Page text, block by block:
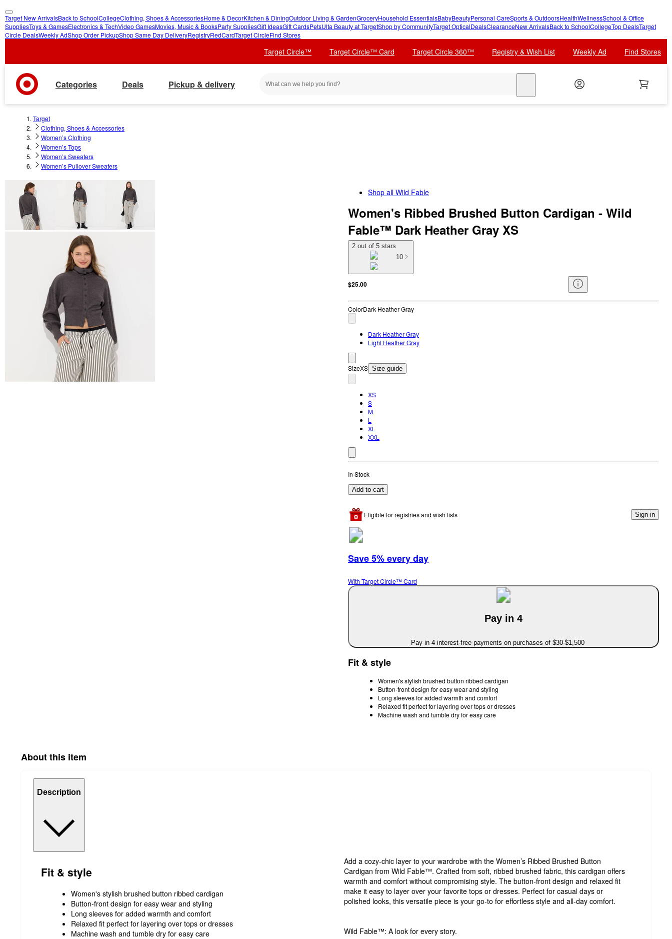
skip
to
skip
to
Target New ArrivalsBack to SchoolCollegeClothing, Shoes & AccessoriesHome & DecorKitchen & DiningOutdoor Living & GardenGroceryHousehold EssentialsBabyBeautyPersonal CareSports & OutdoorsHealthWellnessSchool & Office
SuppliesToys & GamesElectronics & TechVideo GamesMovies, Music & BooksParty SuppliesGift IdeasGift CardsPetsUlta Beauty at TargetShop by CommunityTarget OpticalDealsClearanceNew ArrivalsBack to SchoolCollegeTop DealsTarget
Circle DealsWeekly AdShop Order PickupShop Same Day DeliveryRegistryRedCardTarget CircleFind Stores
Target Circle™ Target Circle™ Card Target Circle 360™ Registry & Wish List Weekly Ad Find Stores
Categories Deals Pickup & delivery
Target
Clothing, Shoes & Accessories
Women’s Clothing
Women’s Tops
Women’s Sweaters
Women’s Pullover Sweaters
Shop all Wild Fable
Women's Ribbed Brushed Button Cardigan - Wild
Fable™ Dark Heather Gray XS
2 out of 5 stars
10
$25.00
ColorDark Heather Gray
Dark Heather Gray
Light Heather Gray
SizeXS Size guide
XS
S
M
L
XL
XXL
In Stock
Add to cart
Eligible for registries and wish lists Sign in
Save 5% every day
With Target Circle™ Card
Pay in 4
Pay in 4 interest-free payments on purchases of $30-$1,500
Fit & style
Women's stylish brushed button ribbed cardigan
Button-front design for easy wear and styling
Long sleeves for added warmth and comfort
Relaxed fit perfect for layering over tops or dresses
Machine wash and tumble dry for easy care
About this item
Description
Fit & style
Women's stylish brushed button ribbed cardigan
Button-front design for easy wear and styling
Long sleeves for added warmth and comfort
Relaxed fit perfect for layering over tops or dresses
Machine wash and tumble dry for easy care
Add a cozy-chic layer to your wardrobe with the Women’s Ribbed Brushed Button
Cardigan from Wild Fable™. Crafted from soft, ribbed brushed fabric, this cardigan offers
warmth and comfort without compromising style. The button-front design and relaxed fit
make it easy to layer over your favorite tops or dresses. Perfect for casual days or
polished looks, this versatile piece is your go-to for effortless style and all-day comfort.
Wild Fable™: A look for every story.